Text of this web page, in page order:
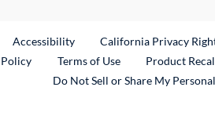
Link
Accessibility California Privacy
Terms of Use Product
Do Not Sell or Share My